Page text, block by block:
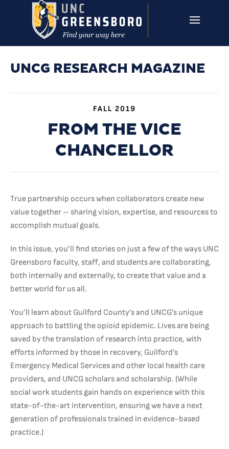
Skip to main content
UNCG RESEARCH MAGAZINE
FALL 2019
FROM THE VICE
CHANCELLOR
True partnership occurs when collaborators create new
value together – sharing vision, expertise, and resources to
accomplish mutual goals.
In this issue, you’ll find stories on just a few of the ways UNC
Greensboro faculty, staff, and students are collaborating,
both internally and externally, to create that value and a
better world for us all.
You’ll learn about Guilford County’s and UNCG’s unique
approach to battling the opioid epidemic. Lives are being
saved by the translation of research into practice, with
efforts informed by those in recovery, Guilford’s
Emergency Medical Services and other local health care
providers, and UNCG scholars and scholarship. (While
social work students gain hands on experience with this
state-of-the-art intervention, ensuring we have a next
generation of professionals trained in evidence-based
practice.)